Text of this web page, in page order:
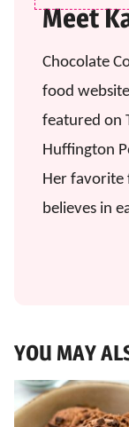
Meet
Chocolate
food
featured on
Huffington
Her favorite
believes in
YOU MAY